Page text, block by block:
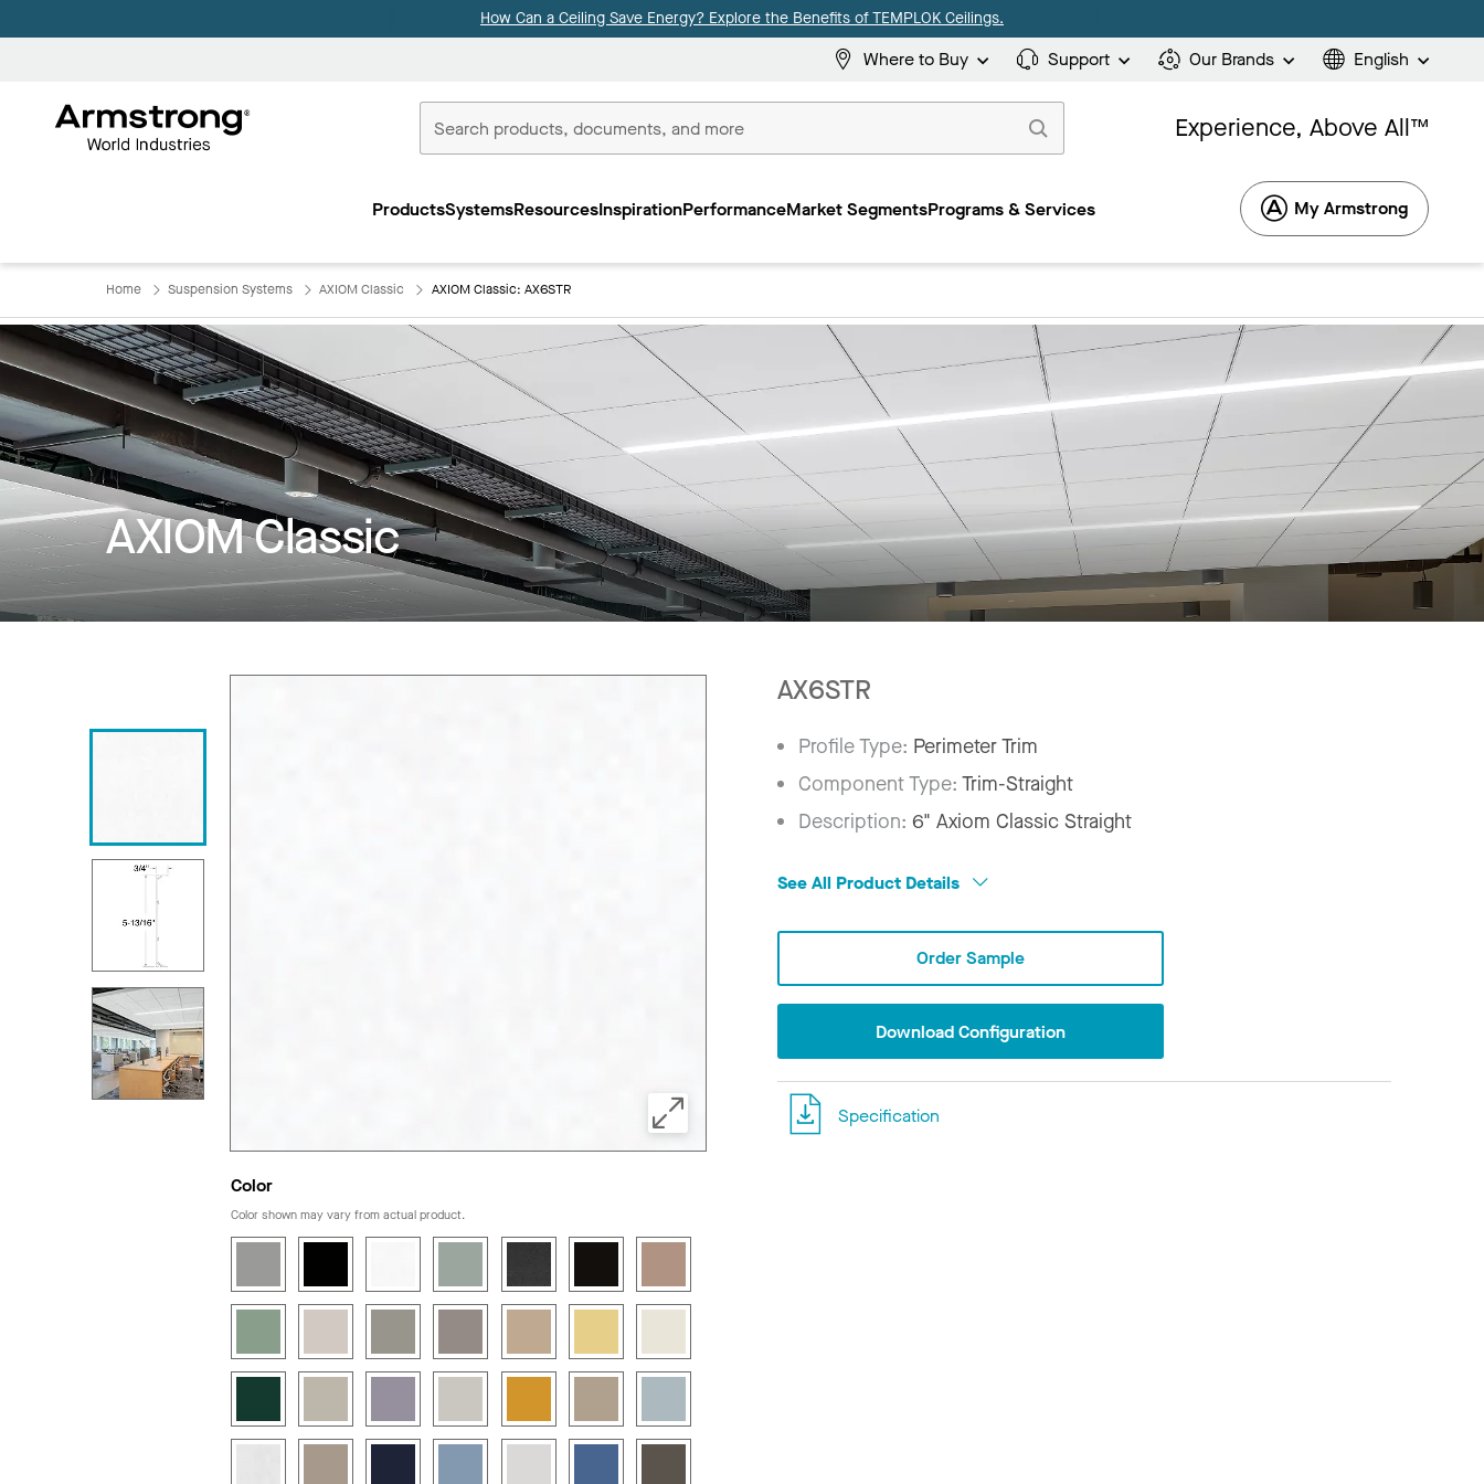
How Can a Ceiling Save Energy? Explore the Benefits of TEMPLOK Ceilings.
Where to Buy Support Our Brands English
Commercial
Experience, Above All™
ProductsSystemsResourcesInspirationPerformanceMarket SegmentsPrograms & Services My Armstrong
Home Suspension Systems AXIOM Classic AXIOM Classic: AX6STR
AXIOM Classic
Color
Color shown may vary from actual product.
AX6STR
Profile Type: Perimeter Trim
Component Type:Trim-Straight
Description:6" Axiom Classic Straight
See All Product Details
Order Sample
Download Configuration
Specification